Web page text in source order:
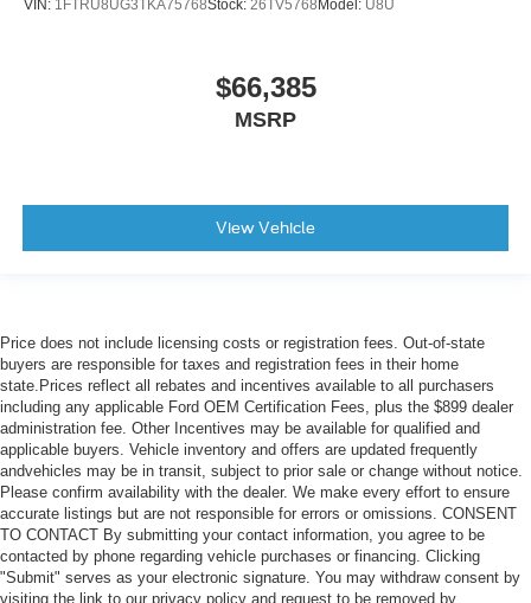
VIN: 1FTRU8UG3TKA75768Stock: 26TV5768 Model: U8U
$66,385
MSRP
View Vehicle
Price does not include licensing costs or registration fees. Out-of-state
buyers are responsible for taxes and registration fees in their home
state.Prices reflect all rebates and incentives available to all purchasers
including any applicable Ford OEM Certification Fees, plus the $899 dealer
administration fee. Other Incentives may be available for qualified and
applicable buyers. Vehicle inventory and offers are updated frequently
andvehicles may be in transit, subject to prior sale or change without notice.
Please confirm availability with the dealer. We make every effort to ensure
accurate listings but are not responsible for errors or omissions. CONSENT
TO CONTACT By submitting your contact information, you agree to be
contacted by phone regarding vehicle purchases or financing. Clicking
"Submit" serves as your electronic signature. You may withdraw consent by
visiting the link to our privacy policy and request to be removed by